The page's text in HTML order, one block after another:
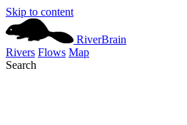
Skip to content
RiverBrain
Rivers Flows Map
Search